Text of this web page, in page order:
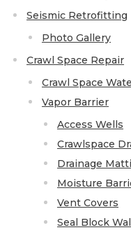
Seismic Retrofitting
Photo Gallery
Crawl Space Repair
Crawl Space
Vapor Barrier
Access Wells
Crawlspace
Drainage
Moisture
Vent Covers
Seal Block